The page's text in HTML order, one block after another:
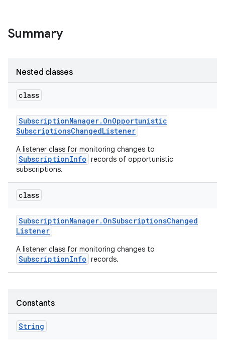
Summary
Nested classes
class
SubscriptionManager. OnOpportunistic
SubscriptionsChangedListener
A listener class for monitoring changes to
SubscriptionInfo records of opportunistic
subscriptions.
class
SubscriptionManager. OnSubscriptionsChanged
Listener
A listener class for monitoring changes to
SubscriptionInfo records.
Constants
String